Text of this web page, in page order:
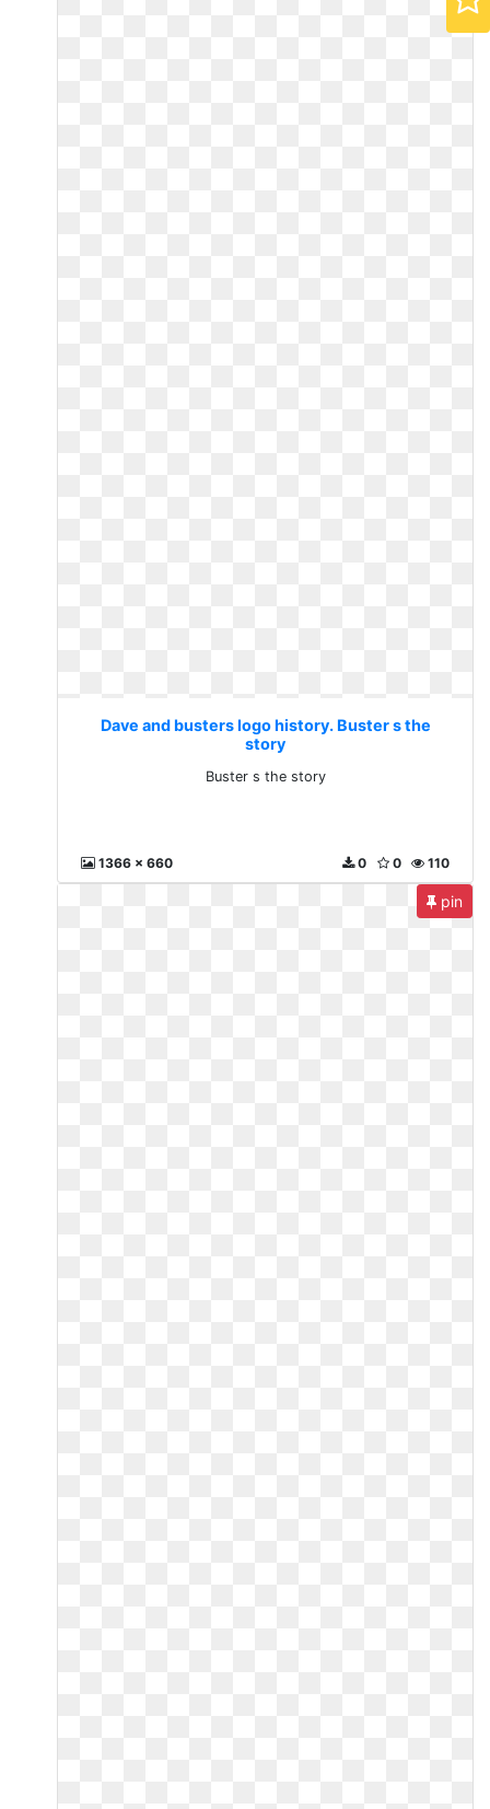
Dave and busters logo history. Buster s the
story
Buster s the story
1366 x 660 110
0
0
pin